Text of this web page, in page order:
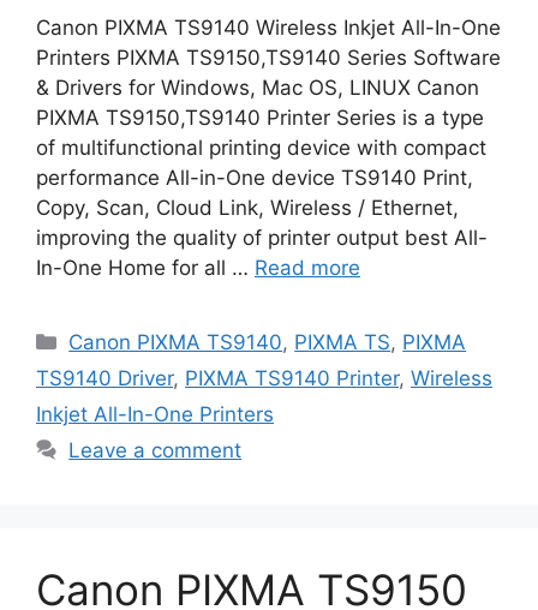
Canon PIXMA TS9140 Wireless Inkjet All-In-One
Printers PIXMA TS9150,TS9140 Series Software
& Drivers for Windows, Mac OS, LINUX Canon
PIXMA TS9150,TS9140 Printer Series is a type
of multifunctional printing device with compact
performance All-in-One device TS9140 Print,
Copy, Scan, Cloud Link, Wireless / Ethernet,
improving the quality of printer output best All-
In-One Home for all … Read more
Categories
Canon PIXMA TS9140, PIXMA TS, PIXMA
TS9140 Driver, PIXMA TS9140 Printer, Wireless
Inkjet All-In-One Printers
Leave a comment
Canon PIXMA TS9150